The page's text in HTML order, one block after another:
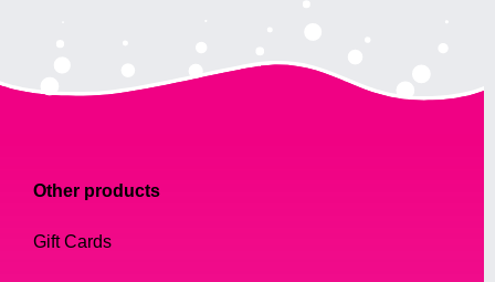
Other products
Gift Cards